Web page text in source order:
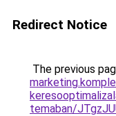
Redirect Notice
The previous
temaban/